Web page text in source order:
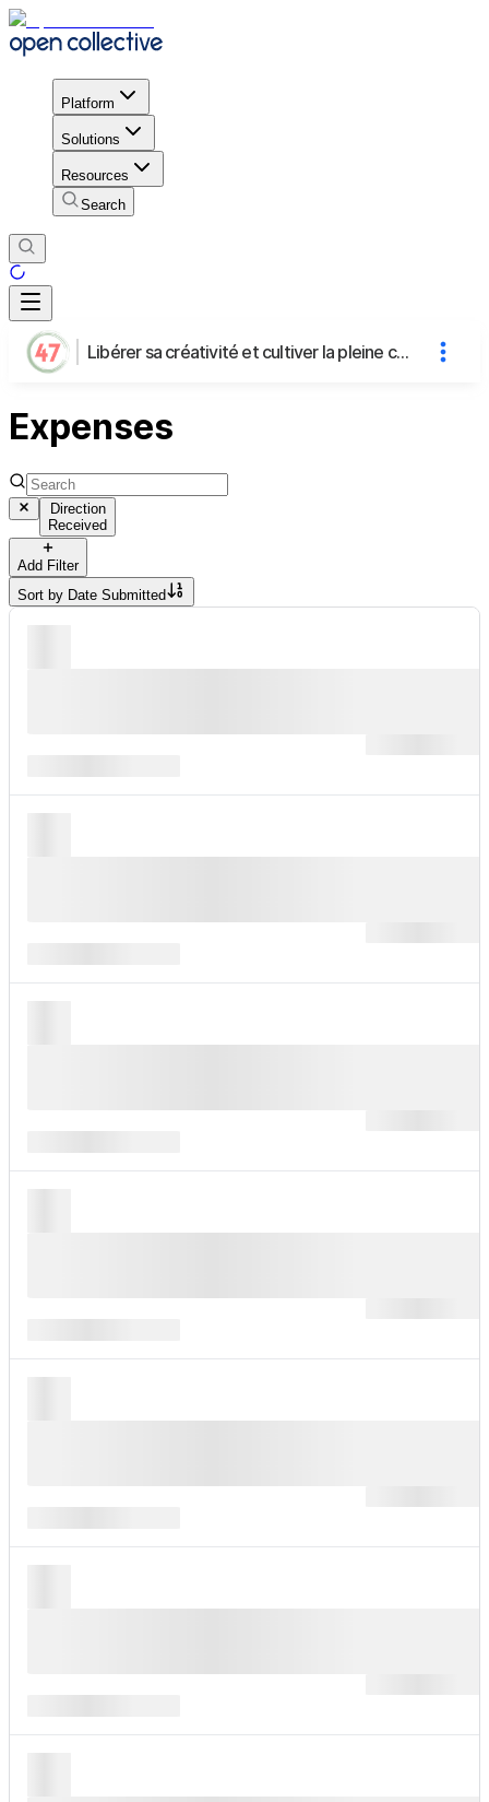
Platform
Solutions
Resources
Search
Libérer sa créativité et cultiver la pleine conscience grâce aux loisirs créatifs
Expenses
Direction
Received
Add Filter
Sort by Date Submitted